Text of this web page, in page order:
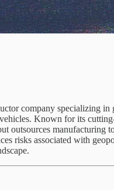
company specializing
Known for its
outsources
risks associated with